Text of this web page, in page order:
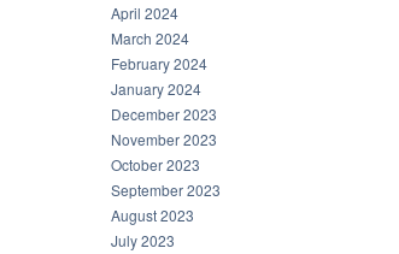
April 2024
March 2024
February 2024
January 2024
December 2023
November 2023
October 2023
September 2023
August 2023
July 2023